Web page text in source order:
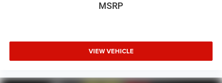
MSRP
VIEW VEHICLE